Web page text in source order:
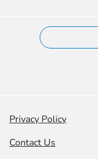
Privacy Policy
Contact Us